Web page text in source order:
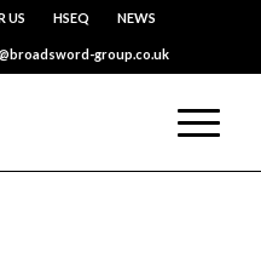
US HSEQ NEWS
group.co.uk